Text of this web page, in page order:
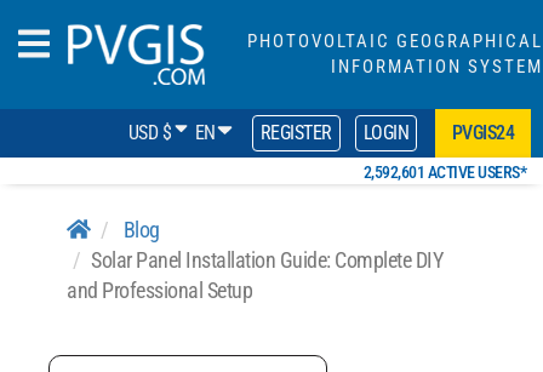
PHOTOVOLTAIC GEOGRAPHICAL
INFORMATION SYSTEM
USD $ EN REGISTER LOGIN PVGIS24
2,592,601 ACTIVE USERS*
Blog
Solar Panel Installation Guide: Complete DIY
and Professional Setup